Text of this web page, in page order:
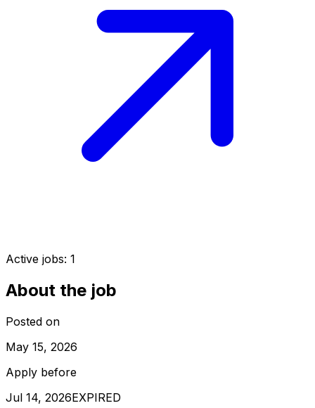
Active jobs: 1
About the job
Posted on
May 15, 2026
Apply before
Jul 14, 2026EXPIRED